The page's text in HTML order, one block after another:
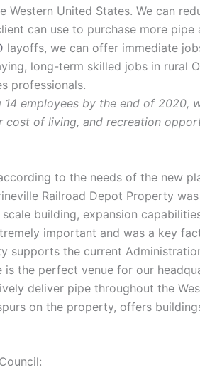
United States. We can
can use to purchase more
layoffs, we can offer immediate
long-term skilled jobs in rural
professionals.
14 employees by the end of
of living, and recreation
to the needs of the new
Railroad Depot Property
building, expansion
important and was a key
the current
the perfect venue for our
deliver pipe throughout the
on the property, offers